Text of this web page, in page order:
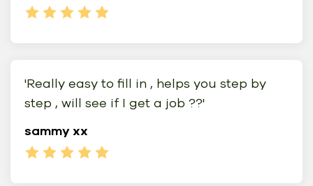
'Really easy to fill in , helps you step by
step , will see if I get a job ??'
sammy xx